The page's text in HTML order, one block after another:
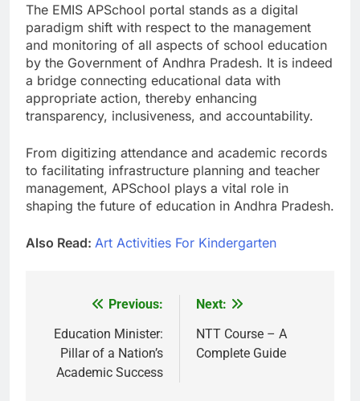
The EMIS APSchool portal stands as a digital
paradigm shift with respect to the management
and monitoring of all aspects of school education
by the Government of Andhra Pradesh. It is indeed
a bridge connecting educational data with
appropriate action, thereby enhancing
transparency, inclusiveness, and accountability.
From digitizing attendance and academic records
to facilitating infrastructure planning and teacher
management, APSchool plays a vital role in
shaping the future of education in Andhra Pradesh.
Also Read: Art Activities For Kindergarten
navigation
Previous:
Education Minister:
Pillar of a Nation’s
Academic Success
Next:
NTT Course – A
Complete Guide